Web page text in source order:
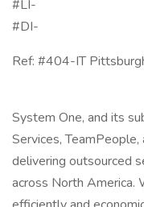
#LI-
#DI-
Ref: #404-IT
System One, and its
Services,
delivering outsourced
across North America.